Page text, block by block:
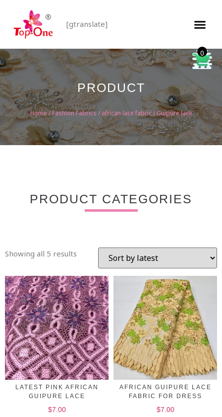
[gtranslate]
PRODUCT
Home/Fashion Fabrics /african lace fabric/ Guipure lace
PRODUCT CATEGORIES
Showing all 5 results
LATEST PINK AFRICAN
GUIPURE LACE
$7.00
AFRICAN GUIPURE LACE
FABRIC FOR DRESS
$7.00
0